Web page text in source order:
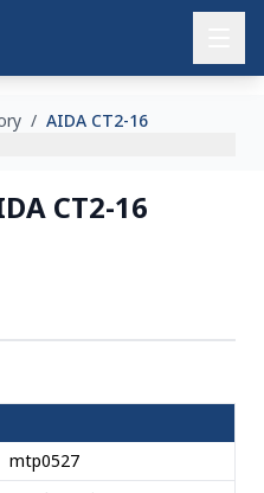
/ AIDA CT2-16
CT2-16
mtp0527